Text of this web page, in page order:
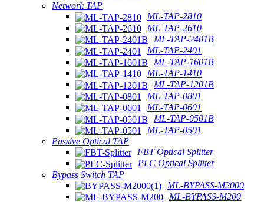
Network TAP
ML-TAP-2810
ML-TAP-2610
ML-TAP-2401B
ML-TAP-2401
ML-TAP-1601B
ML-TAP-1410
ML-TAP-1201B
ML-TAP-0801
ML-TAP-0601
ML-TAP-0501B
ML-TAP-0501
Passive Optical TAP
FBT Optical Splitter
PLC Optical Splitter
Bypass Switch TAP
ML-BYPASS-M2000
ML-BYPASS-M200